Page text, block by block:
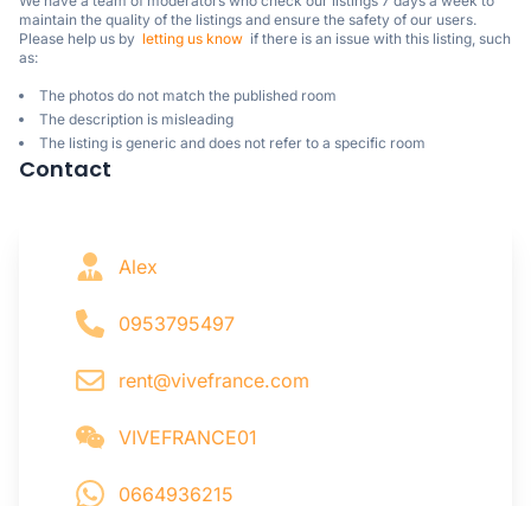
maintain the quality of the listings and ensure the safety of our users.
Please help us by letting us know
  if there is an issue with this listing, such
as:
The photos do not match the published room
The description is misleading
The listing is generic and does not refer to a specific room
Contact
Alex
0953795497
rent@vivefrance.com
VIVEFRANCE01
0664936215